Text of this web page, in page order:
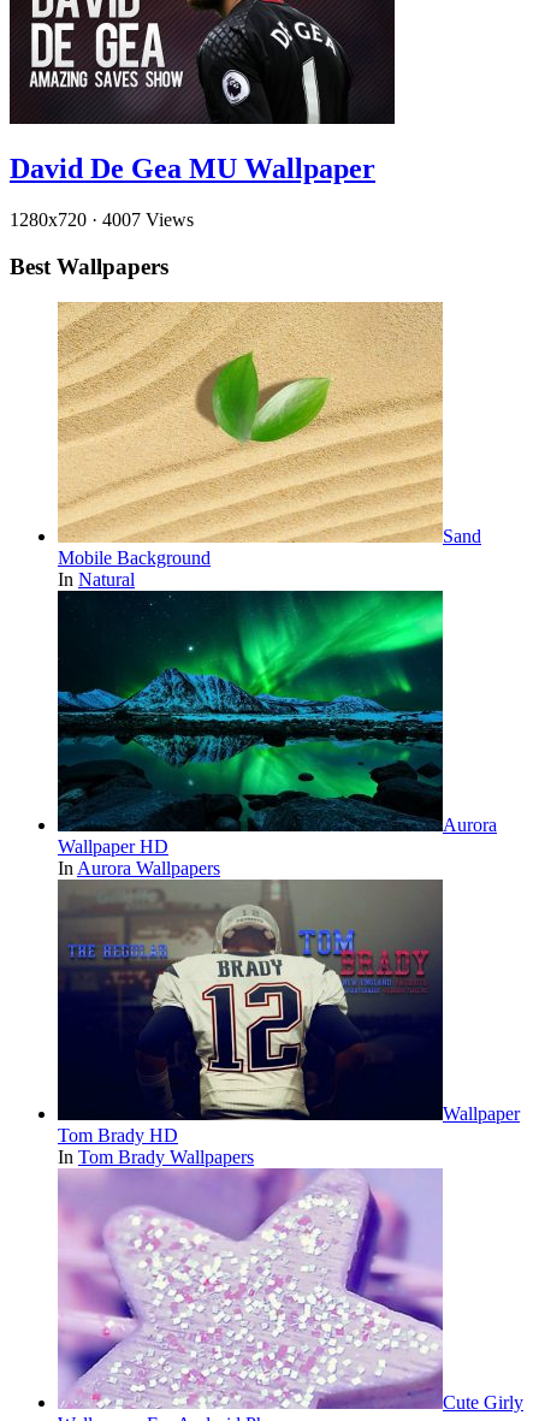
David De Gea MU Wallpaper
1280x720 · 4007 Views
Best Wallpapers
Sand
Mobile Background
In Natural
Aurora
Wallpaper HD
In Aurora Wallpapers
Wallpaper
Tom Brady HD
In Tom Brady Wallpapers
Cute Girly